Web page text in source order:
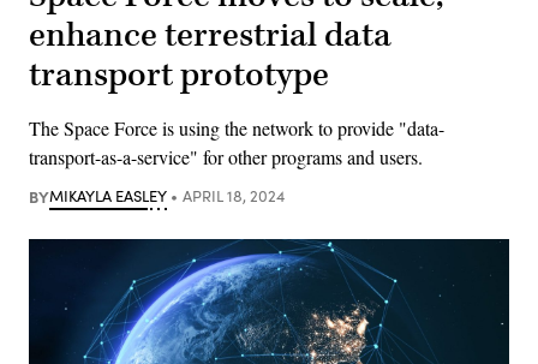
enhance terrestrial data
transport prototype
The Space Force is using the network to provide "data-
transport-as-a-service" for other programs and users.
BYMIKAYLA EASLEY APRIL 18, 2024